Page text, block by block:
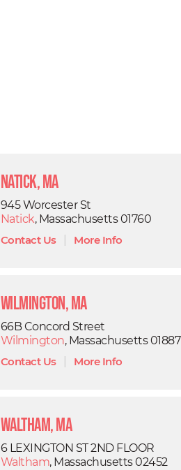
Natick, MA
945 Worcester St
Natick, Massachusetts 01760
Contact Us| More Info
Wilmington, MA
66B Concord Street
Wilmington, Massachusetts 01887
Contact Us| More Info
Waltham, MA
6 LEXINGTON ST 2ND FLOOR
Waltham, Massachusetts 02452